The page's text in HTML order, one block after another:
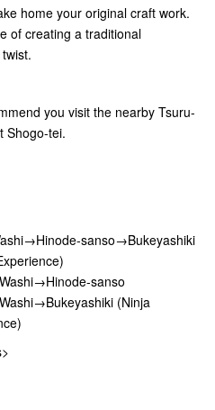
home your original craft work.
of creating a traditional
you visit the nearby Tsuru-
Shogo-tei.
sanso→Bukeyashiki
sanso
(Ninja